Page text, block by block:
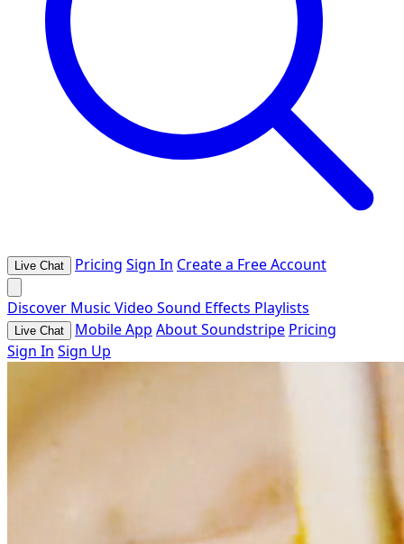
Live Chat Pricing Sign In Create a Free Account
Discover Music Video Sound Effects Playlists
Live Chat Mobile App About Soundstripe Pricing
Sign In Sign Up